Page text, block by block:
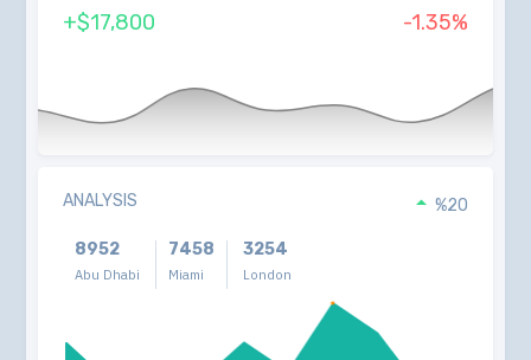
+$17,800 -1.35%
ANALYSIS %20
8952
Abu Dhabi
7458
Miami
3254
London